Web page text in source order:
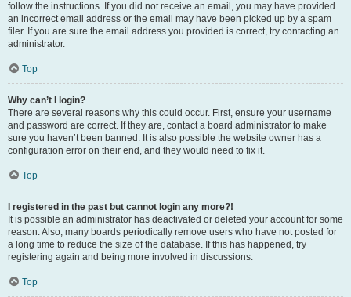
follow the instructions. If you did not receive an email, you may have provided
an incorrect email address or the email may have been picked up by a spam
filer. If you are sure the email address you provided is correct, try contacting an
administrator.
Top
Why can’t I login?
There are several reasons why this could occur. First, ensure your username
and password are correct. If they are, contact a board administrator to make
sure you haven’t been banned. It is also possible the website owner has a
configuration error on their end, and they would need to fix it.
Top
I registered in the past but cannot login any more?!
It is possible an administrator has deactivated or deleted your account for some
reason. Also, many boards periodically remove users who have not posted for
a long time to reduce the size of the database. If this has happened, try
registering again and being more involved in discussions.
Top